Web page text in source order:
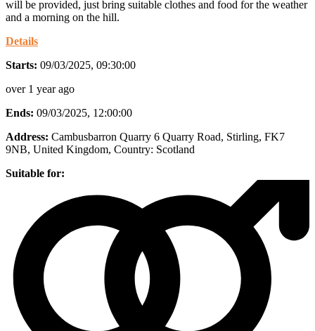
will be provided, just bring suitable clothes and food for the weather
and a morning on the hill.
Details
Starts: 09/03/2025, 09:30:00
over 1 year ago
Ends: 09/03/2025, 12:00:00
Address: Cambusbarron Quarry 6 Quarry Road, Stirling, FK7
9NB, United Kingdom, Country: Scotland
Suitable for: